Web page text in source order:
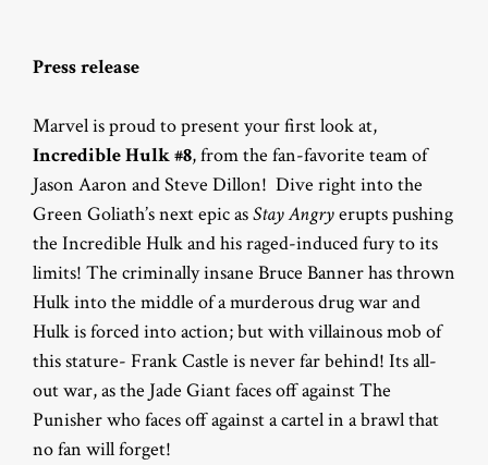
Press release
Marvel is proud to present your first look at,
Incredible Hulk #8, from the fan-favorite team of
Jason Aaron and Steve Dillon! Dive right into the
Green Goliath’s next epic asStay Angryerupts pushing
the Incredible Hulk and his raged-induced fury to its
limits! The criminally insane Bruce Banner has thrown
Hulk into the middle of a murderous drug war and
Hulk is forced into action; but with villainous mob of
this stature- Frank Castle is never far behind! Its all-
out war, as the Jade Giant faces off against The
Punisher who faces off against a cartel in a brawl that
no fan will forget!